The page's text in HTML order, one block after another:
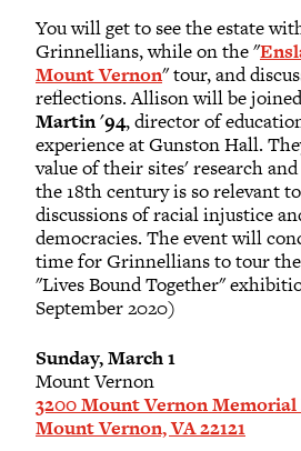
You will get to see the estate
Grinnellians, while on the "
Mount Vernon" tour, and
reflections. Allison will be
Martin '94, director of
experience at Gunston Hall.
value of their sites' research
the 18th century is so relevant
discussions of racial injustice
democracies. The event will
time for Grinnellians to tour
"Lives Bound Together"
September 2020)
Sunday, March 1
Mount Vernon
3200 Mount Vernon
Mount Vernon, VA 22121